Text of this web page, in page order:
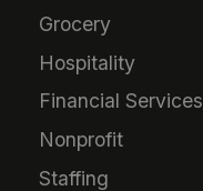
Grocery
Hospitality
Financial Services
Nonprofit
Staffing